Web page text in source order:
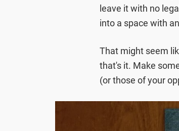
leave it with no
into a space with
That might seem
that's it. Make
(or those of your